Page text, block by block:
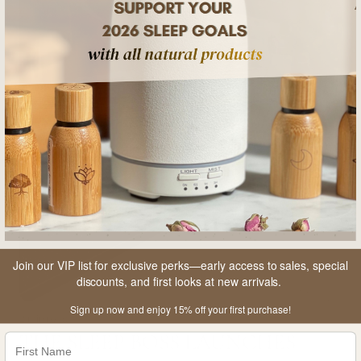
THE SLEEP BOSS LAUNCHES
Join our VIP list for exclusive perks—early access to sales, special
discounts, and first looks at new arrivals.
Sign up now and enjoy 15% off your first purchase!